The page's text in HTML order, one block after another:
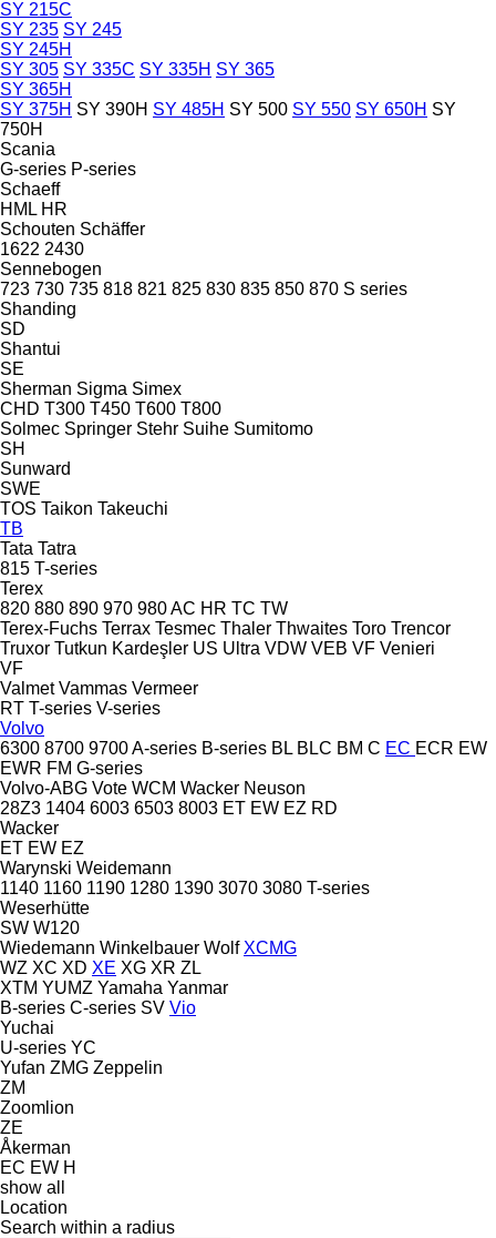
SY 215C
SY 235 SY 245
SY 245H
SY 305 SY 335C SY 335H SY 365
SY 365H
SY 375H SY 390H SY 485H SY 500 SY 550 SY 650H SY
750H
Scania
G-series P-series
Schaeff
HML HR
Schouten Schäffer
1622 2430
Sennebogen
723 730 735 818 821 825 830 835 850 870 S series
Shanding
SD
Shantui
SE
Sherman Sigma Simex
CHD T300 T450 T600 T800
Solmec Springer Stehr Suihe Sumitomo
SH
Sunward
SWE
TOS Taikon Takeuchi
TB
Tata Tatra
815 T-series
Terex
820 880 890 970 980AC HR TC TW
Terex-Fuchs Terrax Tesmec Thaler Thwaites Toro Trencor
Truxor Tutkun Kardeşler US Ultra VDW VEB VF Venieri
VF
Valmet Vammas Vermeer
RT T-series V-series
Volvo
6300 8700 9700A-series B-series BL BLC BM C EC ECR EW
EWR FM G-series
Volvo-ABG Vote WCM Wacker Neuson
28Z3 1404 6003 6503 8003 ET EW EZ RD
Wacker
ET EW EZ
Warynski Weidemann
1140 1160 1190 1280 1390 3070 3080 T-series
Weserhütte
SW W120
Wiedemann Winkelbauer Wolf XCMG
WZ XC XD XE XG XR ZL
XTM YUMZ Yamaha Yanmar
B-series C-series SV Vio
Yuchai
U-series YC
Yufan ZMG Zeppelin
ZM
Zoomlion
ZE
Åkerman
EC EW H
show all
Location
Search within a radius